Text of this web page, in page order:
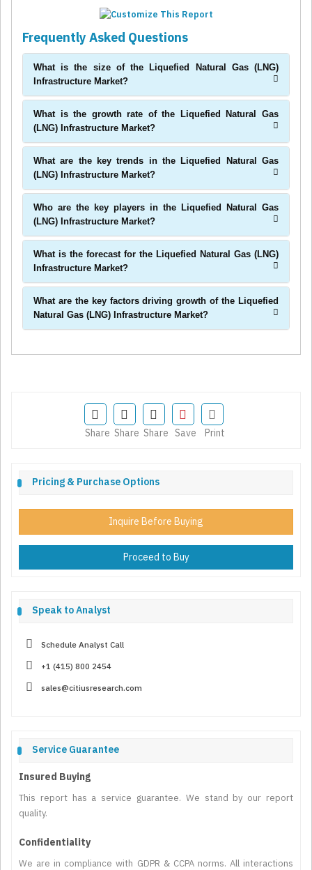
Frequently Asked Questions
What is the size of the Liquefied Natural Gas (LNG)
Infrastructure Market?
What is the growth rate of the Liquefied Natural Gas
(LNG) Infrastructure Market?
What are the key trends in the Liquefied Natural Gas
(LNG) Infrastructure Market?
Who are the key players in the Liquefied Natural Gas
(LNG) Infrastructure Market?
What is the forecast for the Liquefied Natural Gas (LNG)
Infrastructure Market?
What are the key factors driving growth of the Liquefied
Natural Gas (LNG) Infrastructure Market?
Share Share Share Save Print
Pricing & Purchase Options
Inquire Before Buying
Proceed to Buy
Speak to Analyst
Schedule Analyst Call
+1 (415) 800 2454
sales@citiusresearch.com
Service Guarantee
Insured Buying
This report has a service guarantee. We stand by our report
quality.
Confidentiality
We are in compliance with GDPR & CCPA norms. All interactions